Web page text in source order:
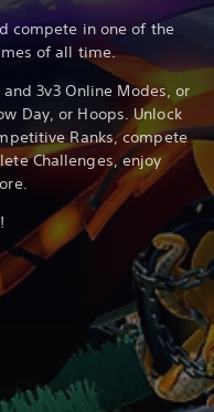
compete in one of the
of all time.
3v3 Online Modes, or
Day, or Hoops. Unlock
Ranks, compete
Challenges, enjoy